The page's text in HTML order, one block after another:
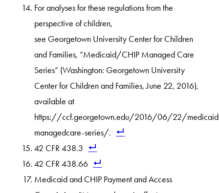
For analyses for these regulations from the
perspective of children,
see Georgetown University Center for Children
and Families, “Medicaid/CHIP Managed Care
Series” (Washington: Georgetown University
Center for Children and Families, June 22, 2016),
available at
https://ccf.georgetown.edu/2016/06/22/
managedcare-series/.
42 CFR 438.3
42 CFR 438.66
Medicaid and CHIP Payment and Access